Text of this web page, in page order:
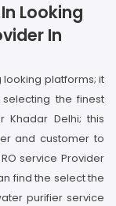
Looking
In
looking platforms; it
the finest
Khadar Delhi; this
and customer to
service Provider
find the select the
purifier service